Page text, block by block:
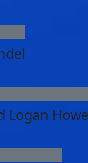
Logan Howe